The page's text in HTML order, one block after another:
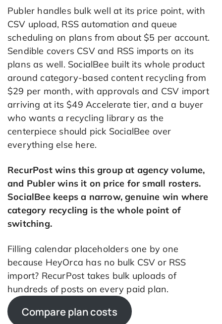
Publer handles bulk well at its price point, with
CSV upload, RSS automation and queue
scheduling on plans from about $5 per account.
Sendible covers CSV and RSS imports on its
plans as well. SocialBee built its whole product
around category-based content recycling from
$29 per month, with approvals and CSV import
arriving at its $49 Accelerate tier, and a buyer
who wants a recycling library as the
centerpiece should pick SocialBee over
everything else here.
RecurPost wins this group at agency volume,
and Publer wins it on price for small rosters.
SocialBee keeps a narrow, genuine win where
category recycling is the whole point of
switching.
Filling calendar placeholders one by one
because HeyOrca has no bulk CSV or RSS
import? RecurPost takes bulk uploads of
hundreds of posts on every paid plan.
Compare plan costs